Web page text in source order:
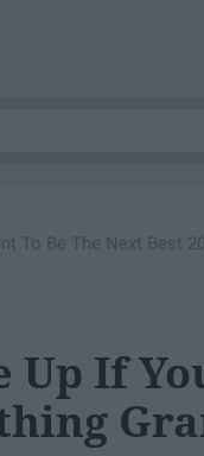
To Be The Next Best
Up If